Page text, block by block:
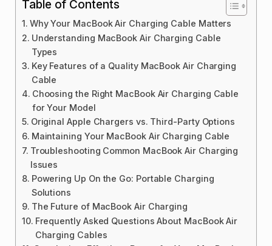
Table of Contents
Why Your MacBook Air Charging Cable Matters
Understanding MacBook Air Charging Cable
Types
Key Features of a Quality MacBook Air Charging
Cable
Choosing the Right MacBook Air Charging Cable
for Your Model
Original Apple Chargers vs. Third-Party Options
Maintaining Your MacBook Air Charging Cable
Troubleshooting Common MacBook Air Charging
Issues
Powering Up On the Go: Portable Charging
Solutions
The Future of MacBook Air Charging
Frequently Asked Questions About MacBook Air
Charging Cables